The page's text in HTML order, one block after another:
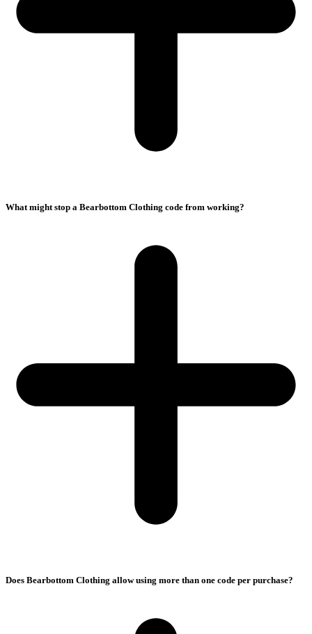
What might stop a Bearbottom Clothing code from working?
Does Bearbottom Clothing allow using more than one code per purchase?